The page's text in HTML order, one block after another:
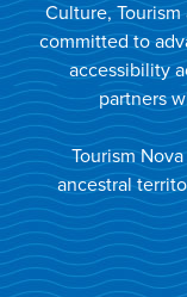
Culture,
committed to
accessibility
partners
Tourism
ancestral